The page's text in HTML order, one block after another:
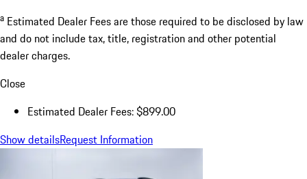
a Estimated Dealer Fees are those required to be disclosed by law
and do not include tax, title, registration and other potential
dealer charges.
Close
Estimated Dealer Fees: $899.00
Show detailsRequest Information